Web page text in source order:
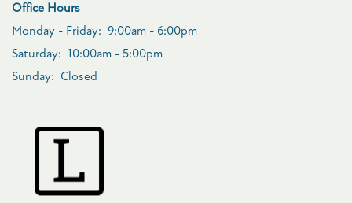
Office Hours
Monday - Friday: 9:00am - 6:00pm
Saturday: 10:00am - 5:00pm
Sunday: Closed